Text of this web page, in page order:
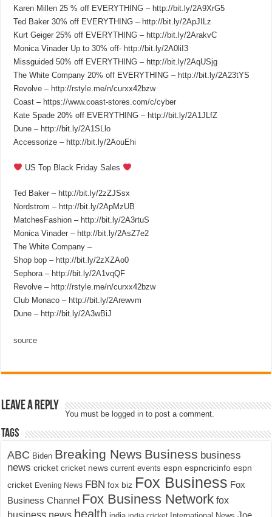
Karen Millen 25 % off EVERYTHING – http://bit.ly/2A9XrG5
Ted Baker 30% off EVERYTHING – http://bit.ly/2ApJILz
Kurt Geiger 25% off EVERYTHING – http://bit.ly/2ArakvC
Monica Vinader Up to 30% off- http://bit.ly/2A0liI3
Missguided 50% off EVERYTHING – http://bit.ly/2AqUSjg
The White Company 20% off EVERYTHING – http://bit.ly/2A23tYS
Revolve – http://rstyle.me/n/curxx42bzw
Coast – https://www.coast-stores.com/c/cyber
Kate Spade 20% off EVERYTHING – http://bit.ly/2A1JLfZ
Dune – http://bit.ly/2A1SLlo
Accessorize – http://bit.ly/2AouEhi
US Top Black Friday Sales
Ted Baker – http://bit.ly/2zZJSsx
Nordstrom – http://bit.ly/2ApMzUB
MatchesFashion – http://bit.ly/2A3rtuS
Monica Vinader – http://bit.ly/2AsZ7e2
The White Company –
Shop bop – http://bit.ly/2zXZAo0
Sephora – http://bit.ly/2A1vqQF
Revolve – http://rstyle.me/n/curxx42bzw
Club Monaco – http://bit.ly/2Arewvm
Dune – http://bit.ly/2A3wBiJ
source
Leave a Reply
You must be logged in to post a comment.
Tags
ABC Biden Breaking News Business business
news cricket cricket news current events espn espncricinfo espn
cricket Evening News FBN fox biz Fox Business Fox
Business Channel Fox Business Network fox
business news health Joe